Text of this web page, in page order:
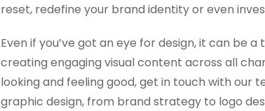
reset, redefine your brand identity or even
Even if you’ve got an eye for design, it can be
creating engaging visual content across all
looking and feeling good, get in touch with our
graphic design, from brand strategy to logo